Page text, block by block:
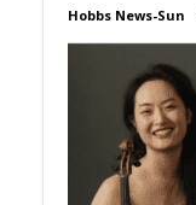
Hobbs News-Sun